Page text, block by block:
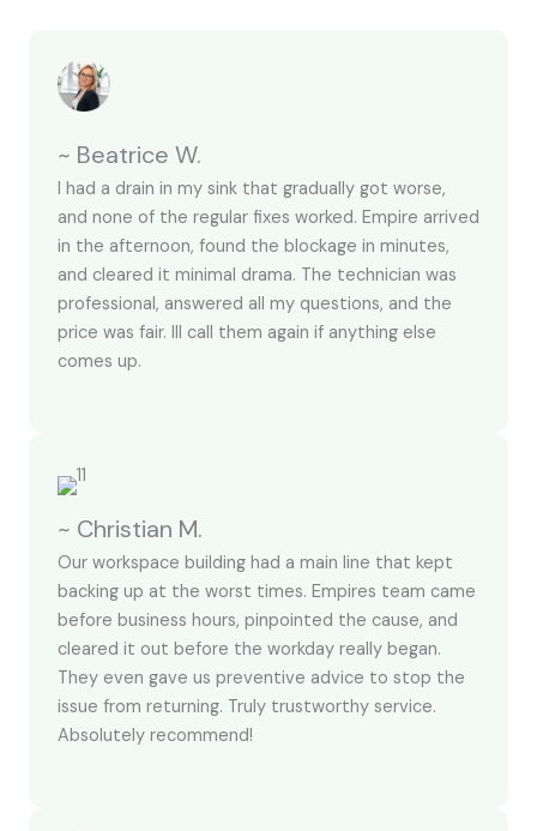
~ Beatrice W.
I had a drain in my sink that gradually got worse,
and none of the regular fixes worked. Empire arrived
in the afternoon, found the blockage in minutes,
and cleared it minimal drama. The technician was
professional, answered all my questions, and the
price was fair. Ill call them again if anything else
comes up.
~ Christian M.
Our workspace building had a main line that kept
backing up at the worst times. Empires team came
before business hours, pinpointed the cause, and
cleared it out before the workday really began.
They even gave us preventive advice to stop the
issue from returning. Truly trustworthy service.
Absolutely recommend!